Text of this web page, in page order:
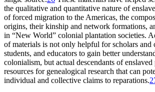
the qualitative and quantitative nature of
of forced migration to the Americas, the
origins, their kinship and network formations,
in “New World” colonial plantation societies.
of materials is not only helpful for scholars and
students, and educators to gain better
colonialism, but actual descendants of enslaved
resources for genealogical research that can
individual and collective claims to reparations.